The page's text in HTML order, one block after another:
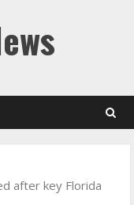
after key Florida